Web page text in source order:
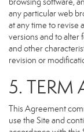
any particular web
at any time to revise
versions and to alter
and other
revision or
5. TERM
This Agreement
use the Site and